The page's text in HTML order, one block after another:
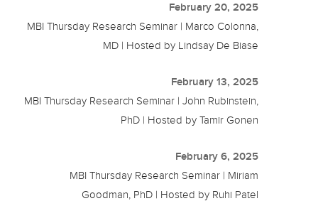
February 20, 2025
MBI Thursday Research Seminar | Marco Colonna,
MD | Hosted by Lindsay De Biase
February 13, 2025
MBI Thursday Research Seminar | John Rubinstein,
PhD | Hosted by Tamir Gonen
February 6, 2025
MBI Thursday Research Seminar | Miriam
Goodman, PhD | Hosted by Ruhi Patel